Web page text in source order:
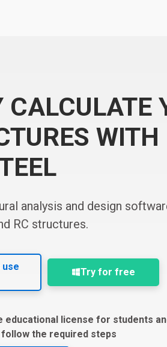
CALCULATE
WITH
analysis and design
RC structures.
use
Try for free
educational license for students
follow the required steps